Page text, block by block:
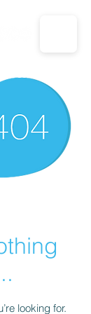
7332
looking for.